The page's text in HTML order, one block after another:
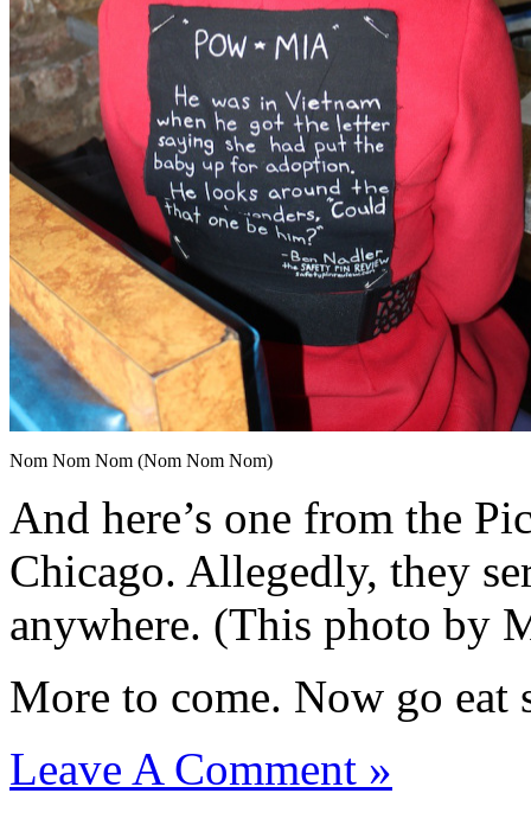
Nom Nom Nom (Nom Nom Nom)
And here’s one from the
Chicago. Allegedly, they
anywhere. (This photo by
More to come. Now go eat
Leave A Comment »